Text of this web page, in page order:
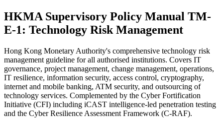
HKMA Supervisory Policy Manual TM-
E-1: Technology Risk Management
Hong Kong Monetary Authority's comprehensive technology risk
management guideline for all authorised institutions. Covers IT
governance, project management, change management, operations,
IT resilience, information security, access control, cryptography,
internet and mobile banking, ATM security, and outsourcing of
technology services. Complemented by the Cyber Fortification
Initiative (CFI) including iCAST intelligence-led penetration testing
and the Cyber Resilience Assessment Framework (C-RAF).